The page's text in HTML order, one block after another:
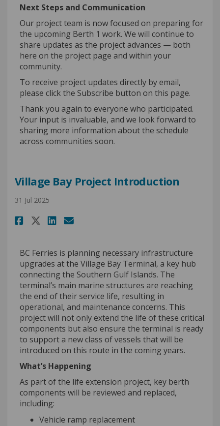
Next Steps and Communication
Our project team is now focused on preparing for
the upcoming Berth 1 work. We will continue to
share updates as the project advances — both
here on the project page and within your
community.
To receive project updates directly by email,
please click the Subscribe button on this page.
Thank you again to everyone who participated.
Your input is invaluable, and we look forward to
sharing more information about the schedule
across communities soon.
Village Bay Project Introduction
31 Jul 2025
Share Village Bay Project
Share Village Bay Project
Share Village Bay
Email Village Bay
BC Ferries is planning necessary infrastructure
upgrades at the Village Bay Terminal, a key hub
connecting the Southern Gulf Islands. The
terminal’s main marine structures are reaching
the end of their service life, resulting in
operational, and maintenance concerns. This
project will not only extend the life of these critical
components but also ensure the terminal is ready
to support a new class of vessels that will be
introduced on this route in the coming years.
What’s Happening
As part of the life extension project, key berth
components will be reviewed and replaced,
including:
Vehicle ramp replacement